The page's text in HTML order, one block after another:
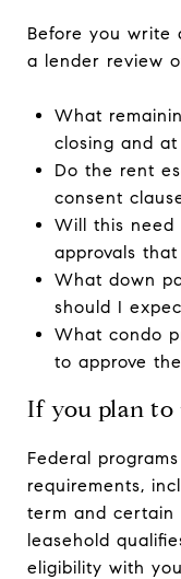
Before you write
a lender review
What
closing and
Do the rent
consent
Will this need
approvals
What down
should I
What condo
to approve
If you plan to
Federal
requirements,
term and certain
leasehold
eligibility with